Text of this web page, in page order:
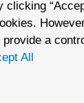
clicking
a
All